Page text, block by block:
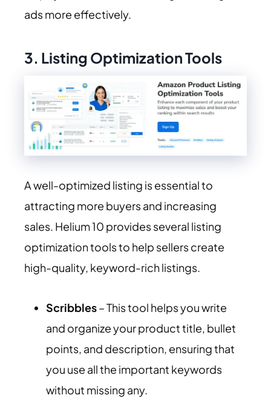
ads more effectively.
3. Listing Optimization Tools
A well-optimized listing is essential to
attracting more buyers and increasing
sales. Helium 10 provides several listing
optimization tools to help sellers create
high-quality, keyword-rich listings.
Scribbles– This tool helps you write
and organize your product title, bullet
points, and description, ensuring that
you use all the important keywords
without missing any.